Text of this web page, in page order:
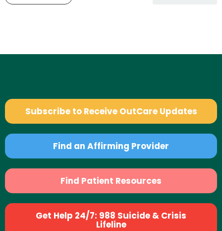
Subscribe to Receive OutCare Updates
Find an Affirming Provider
Find Patient Resources
Get Help 24/7: 988 Suicide & Crisis
Lifeline